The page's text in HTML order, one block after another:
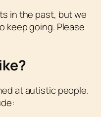
in the past, but we
keep going. Please
at autistic people.